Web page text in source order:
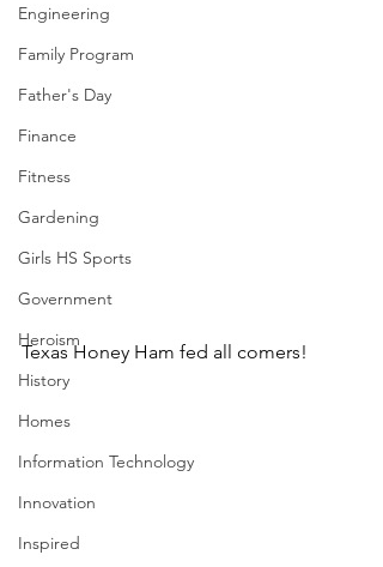
Engineering
Family Program
Father's Day
Finance
Fitness
Gardening
Girls HS Sports
Government
Heroism
History
Homes
Information Technology
Innovation
Inspired
Texas Honey Ham fed all comers!